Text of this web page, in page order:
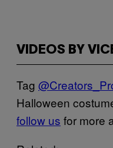
VIDEOS BY
Tag
Halloween
follow us for more